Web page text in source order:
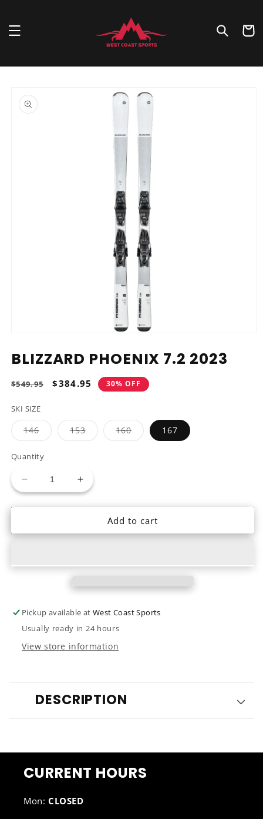
Cart
product
information
1
in
BLIZZARD PHOENIX 7.2 2023
Regular
$549.95
Sale
$384.95 30% OFF
SKI SIZE
146Variant
sold
or
unavailable
153Variant
sold
160Variant
sold
167
Quantity
Decrease
quantity
Phoenix
Increase
quantity
Blizzard
Phoenix
Add to cart
Pickup available atWest Coast Sports
Usually ready in 24 hours
View store information
DESCRIPTION
CURRENT HOURS
Mon: CLOSED